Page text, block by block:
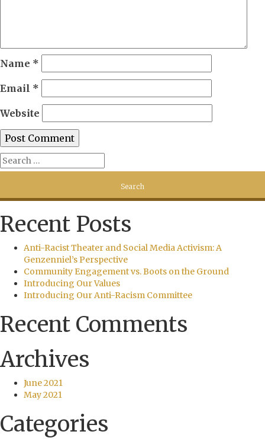
Name *
Email *
Website
Recent Posts
Anti-Racist Theater and Social Media Activism: A
Genzenniel’s Perspective
Community Engagement vs. Boots on the Ground
Introducing Our Values
Introducing Our Anti-Racism Committee
Recent Comments
Archives
June 2021
May 2021
Categories